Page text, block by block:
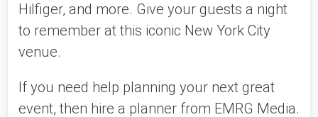
Hilfiger, and more. Give your guests a night
to remember at this iconic New York City
venue.
If you need help planning your next great